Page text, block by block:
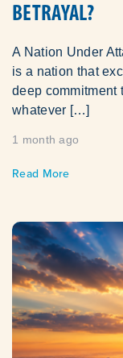
BETRAYAL?
A Nation Under
is a nation that
deep commitment
whatever […]
1 month ago
Read More